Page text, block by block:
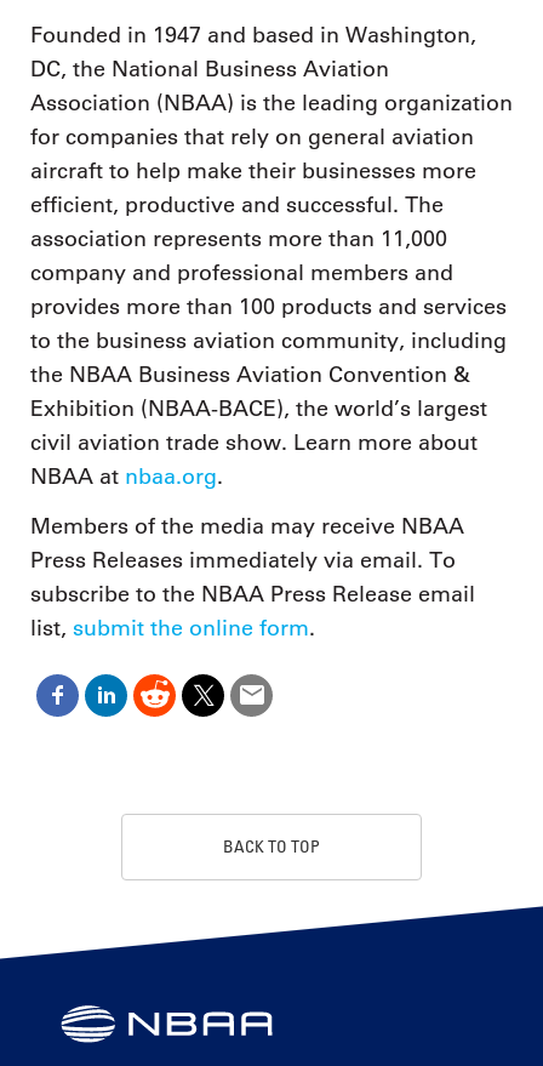
Founded in 1947 and based in Washington,
DC, the National Business Aviation
Association (NBAA) is the leading organization
for companies that rely on general aviation
aircraft to help make their businesses more
efficient, productive and successful. The
association represents more than 11,000
company and professional members and
provides more than 100 products and services
to the business aviation community, including
the NBAA Business Aviation Convention &
Exhibition (NBAA-BACE), the world’s largest
civil aviation trade show. Learn more about
NBAA at nbaa.org.
Members of the media may receive NBAA
Press Releases immediately via email. To
subscribe to the NBAA Press Release email
list, submit the online form.
BACK TO TOP